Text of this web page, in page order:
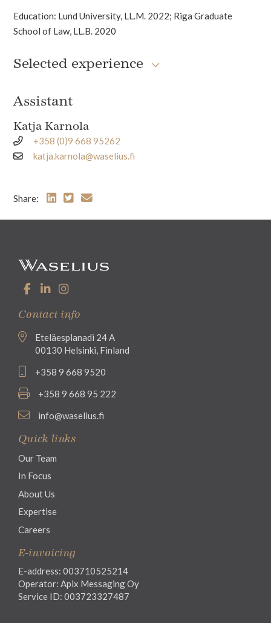
Education: Lund University, LL.M. 2022; Riga Graduate
School of Law, LL.B. 2020
Selected experience
Assistant
Katja Karnola
+358 (0)9 668 95262
katja.karnola@waselius.fi
Share:
Contact info
Eteläesplanadi 24 A
00130 Helsinki, Finland
+358 9 668 9520
+358 9 668 95 222
info@waselius.fi
Quick links
Our Team
In Focus
About Us
Expertise
Careers
E-invoicing
E-address: 003710525214
Operator: Apix Messaging Oy
Service ID: 003723327487